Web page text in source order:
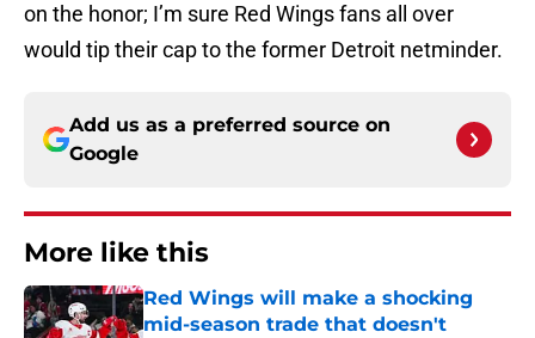
on the honor; I’m sure Red Wings fans all over
would tip their cap to the former Detroit netminder.
Add us as a preferred source on
Google
More like this
Red Wings will make a shocking
mid-season trade that doesn't